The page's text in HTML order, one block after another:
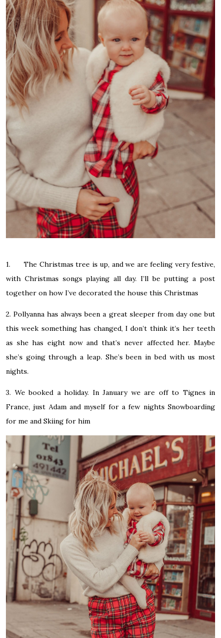
1. The Christmas tree is up, and we are feeling very festive,
with Christmas songs playing all day. I’ll be putting a post
together on how I’ve decorated the house this Christmas
2. Pollyanna has always been a great sleeper from day one but
this week something has changed, I don’t think it’s her teeth
as she has eight now and that’s never affected her. Maybe
she’s going through a leap. She’s been in bed with us most
nights.
3. We booked a holiday. In January we are off to Tignes in
France, just Adam and myself for a few nights Snowboarding
for me and Skiing for him